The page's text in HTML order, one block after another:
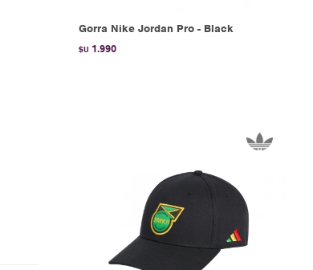
Gorra Nike Jordan Pro - Black
$U 1.990